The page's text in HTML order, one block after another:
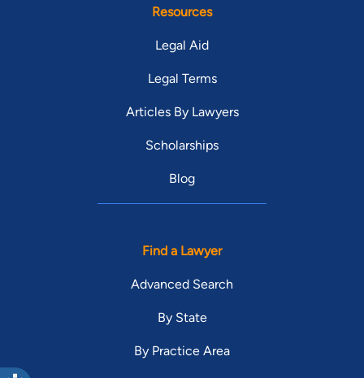
Resources
Legal Aid
Legal Terms
Articles By Lawyers
Scholarships
Blog
Find a Lawyer
Advanced Search
By State
By Practice Area